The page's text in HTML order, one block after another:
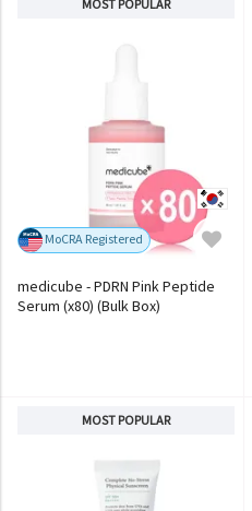
MOST POPULAR
MoCRA Registered
medicube - PDRN Pink Peptide
Serum (x80) (Bulk Box)
MOST POPULAR